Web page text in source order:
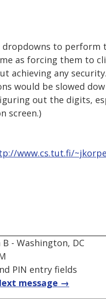
dropdowns to
as forcing them to
achieving any
would be slowed
out the digits,
screen.)
www.cs.tut.fi/
- Washington, DC
PIN entry fields
message →